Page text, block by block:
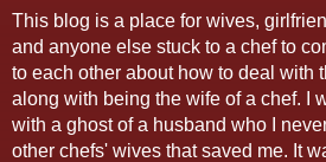
This blog is a place for wives,
and anyone else stuck to a chef to
to each other about how to deal with
along with being the wife of a chef. I
with a ghost of a husband who I
other chefs' wives that saved me. It